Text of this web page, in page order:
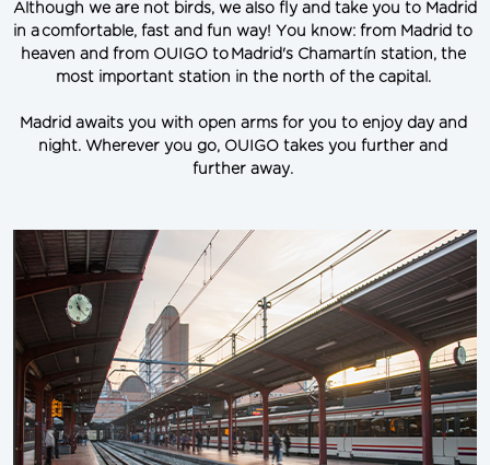
Although we are not birds, we also fly and take you to Madrid
in a comfortable, fast and fun way! You know: from Madrid to
heaven and from OUIGO to Madrid's Chamartín station, the
most important station in the north of the capital.
Madrid awaits you with open arms for you to enjoy day and
night. Wherever you go, OUIGO takes you further and
further away.